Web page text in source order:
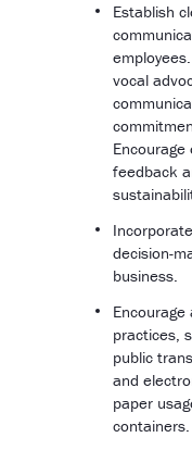
Establish
vocal
feedback
decision-
business.
practices,
public
and
paper
containers.